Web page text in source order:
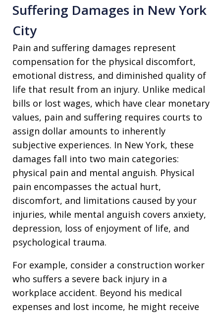
Suffering Damages in New York
City
Pain and suffering damages represent
compensation for the physical discomfort,
emotional distress, and diminished quality of
life that result from an injury. Unlike medical
bills or lost wages, which have clear monetary
values, pain and suffering requires courts to
assign dollar amounts to inherently
subjective experiences. In New York, these
damages fall into two main categories:
physical pain and mental anguish. Physical
pain encompasses the actual hurt,
discomfort, and limitations caused by your
injuries, while mental anguish covers anxiety,
depression, loss of enjoyment of life, and
psychological trauma.
For example, consider a construction worker
who suffers a severe back injury in a
workplace accident. Beyond his medical
expenses and lost income, he might receive